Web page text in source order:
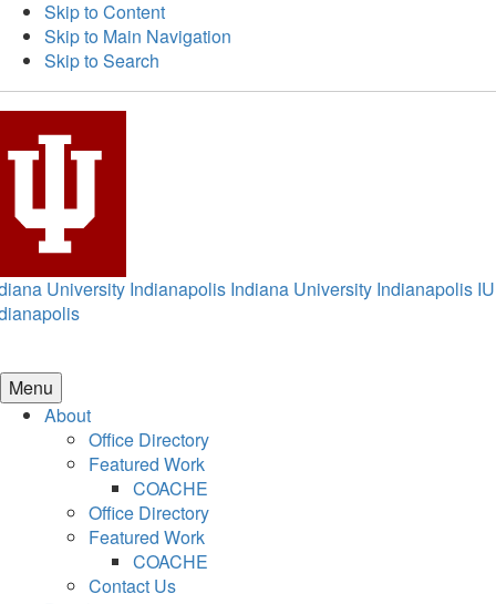
Skip to Content
Skip to Main Navigation
Skip to Search
University Indianapolis Indiana University Indianapolis IU
Menu
About
Office Directory
Featured Work
COACHE
Office Directory
Featured Work
COACHE
Contact Us